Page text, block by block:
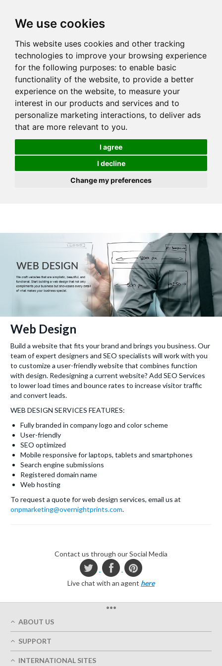
We use cookies
This website uses cookies and other tracking
technologies to improve your browsing experience
for the following purposes: to enable basic
functionality of the website, to provide a better
experience on the website, to measure your
interest in our products and services and to
personalize marketing interactions, to deliver ads
that are more relevant to you.
I agree
I decline
Change my preferences
Web Design
Build a website that fits your brand and brings you business. Our
team of expert designers and SEO specialists will work with you
to customize a user-friendly website that combines function
with design. Redesigning a current website? Add SEO Services
to lower load times and bounce rates to increase visitor traffic
and convert leads.
WEB DESIGN SERVICES FEATURES:
Fully branded in company logo and color scheme
User-friendly
SEO optimized
Mobile responsive for laptops, tablets and smartphones
Search engine submissions
Registered domain name
Web hosting
To request a quote for web design services, email us at
onpmarketing@overnightprints.com.
Contact us through our Social Media
Live chat with an agent here
•••
ABOUT US
On-Time Delivery
SUPPORT
INTERNATIONAL SITES